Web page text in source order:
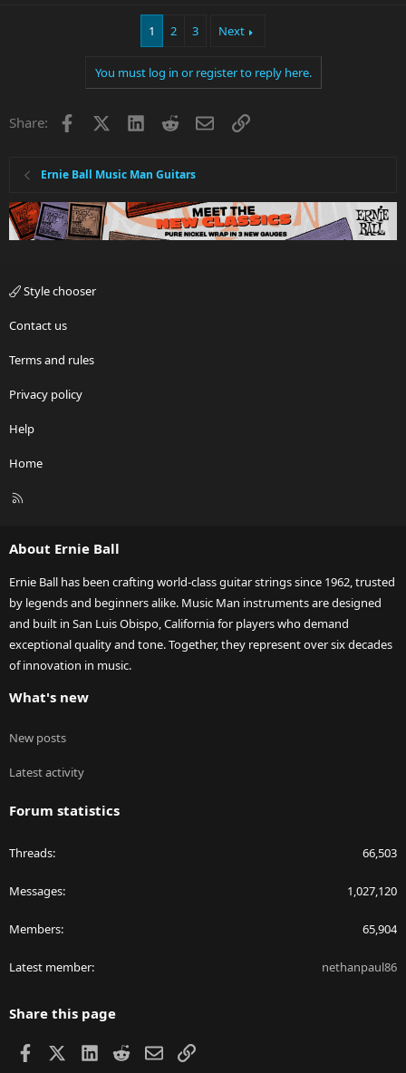
1 2 3 Next
You must log in or register to reply here.
Share: Facebook LinkedInRedditEmailLink
Ernie Ball Music Man Guitars
Style chooser
Contact us
Terms and rules
Privacy policy
Help
Home
R
About Ernie Ball
Ernie Ball has been crafting world-class guitar strings since 1962, trusted
by legends and beginners alike. Music Man instruments are designed
and built in San Luis Obispo, California for players who demand
exceptional quality and tone. Together, they represent over six decades
of innovation in music.
What's new
New posts
Latest activity
Forum statistics
Threads 66,503
Messages 1,027,120
Members 65,904
Latest member nethanpaul86
Share this page
Facebook LinkedIn
RedditEmailLink